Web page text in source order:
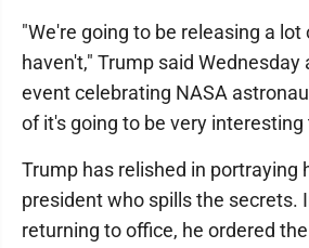
"We're going to be releasing a
haven't," Trump said Wednesday
event celebrating NASA
of it's going to be very interesting
Trump has relished in portraying
president who spills the secrets.
returning to office, he ordered